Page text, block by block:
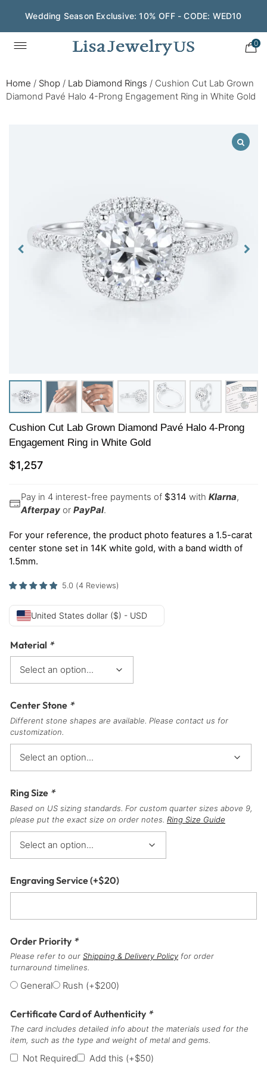
Wedding Season Exclusive: 10% OFF - CODE: WED10
0
Home / Shop / Lab Diamond Rings / Cushion Cut Lab Grown
Diamond Pavé Halo 4-Prong Engagement Ring in White Gold
Cushion Cut Lab Grown Diamond Pavé Halo 4-Prong
Engagement Ring in White Gold
$1,257
Pay in 4 interest-free payments of $314 with Klarna,
Afterpay or PayPal.
For your reference, the product photo features a 1.5-carat
center stone set in 14K white gold, with a band width of
1.5mm.
5.0 (4 Reviews)
United States dollar ($) - USD
Material *
Center Stone *
Different stone shapes are available. Please contact us for
customization.
Ring Size *
Based on US sizing standards. For custom quarter sizes above 9,
please put the exact size on order notes. Ring Size Guide
Engraving Service(+$20)
Order Priority *
Please refer to our Shipping & Delivery Policy for order
turnaround timelines.
General Rush (+$200)
Certificate Card of Authenticity *
The card includes detailed info about the materials used for the
item, such as the type and weight of metal and gems.
Not Required Add this (+$50)